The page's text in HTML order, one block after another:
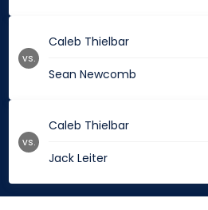
Caleb Thielbar
Sean Newcomb
vs.
Caleb Thielbar
Jack Leiter
vs.